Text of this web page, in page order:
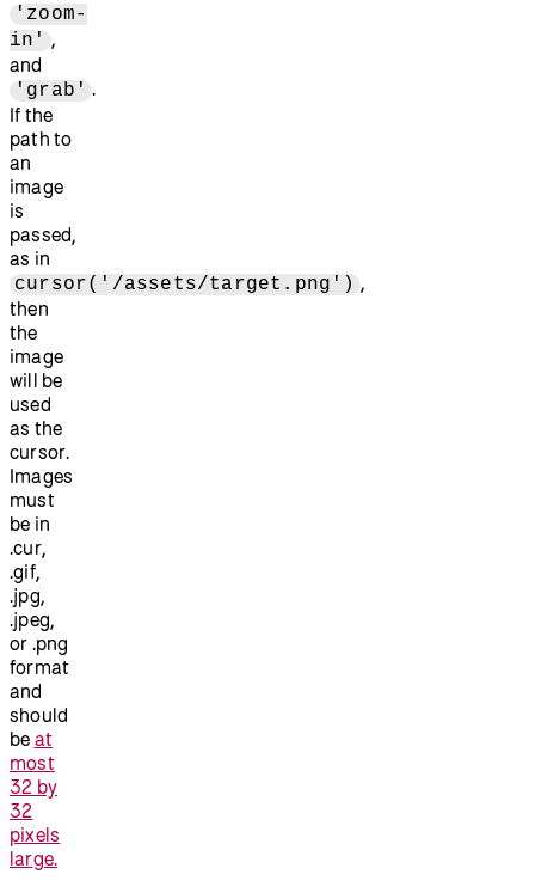
'zoom-
in' ,
and
'grab' .
If the
path to
an
image
is
passed,
as in
cursor('/assets/target.png') ,
then
the
image
will be
used
as the
cursor.
Images
must
be in
.cur,
.gif,
.jpg,
.jpeg,
or .png
format
and
should
be at
most
32 by
32
pixels
large.